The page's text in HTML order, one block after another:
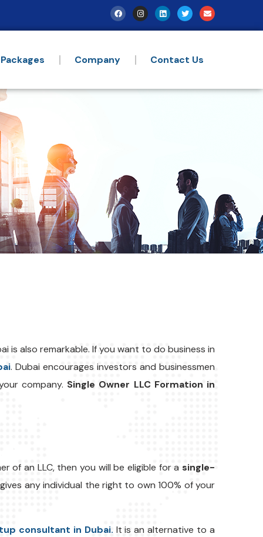
Company Contact Us
is also remarkable. If you want to do business in
. Dubai encourages investors and businessmen
company. Single Owner LLC Formation in
of an LLC, then you will be eligible for a single-
any individual the right to own 100% of your
consultant in Dubai. It is an alternative to a